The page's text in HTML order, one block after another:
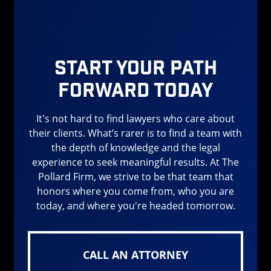
they face to meet deadlines, and the places
these larger trucks need to get to in order to
its expectations and pressure to meet
deadlines then drivers would be more capable
of focusing on safety.
What is Distracted Driving
Distracted driving is anything that takes our
attention away from the road visually,
affects normal drivers but when it becomes
Start Your Path
Forward Today
It's not hard to find lawyers who care about
their clients. What’s rarer is to find a team with
the depth of knowledge and the legal
experience to seek meaningful results. At The
Pollard Firm, we strive to be that team that
honors where you come from, who you are
today, and where you're headed tomorrow.
CALL AN ATTORNEY